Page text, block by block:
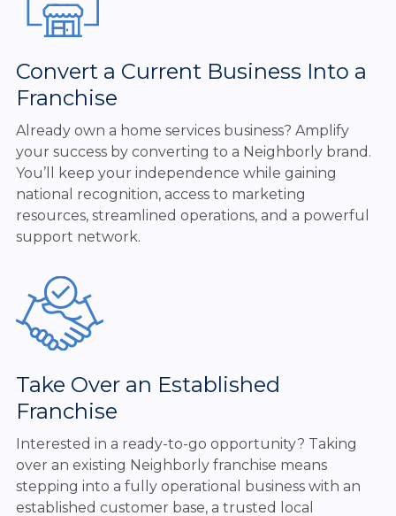
Convert a Current Business Into a
Franchise
Already own a home services business? Amplify
your success by converting to a Neighborly brand.
You’ll keep your independence while gaining
national recognition, access to marketing
resources, streamlined operations, and a powerful
support network.
Take Over an Established
Franchise
Interested in a ready-to-go opportunity? Taking
over an existing Neighborly franchise means
stepping into a fully operational business with an
established customer base, a trusted local